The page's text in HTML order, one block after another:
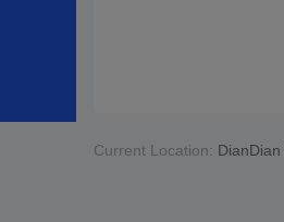
Current Location: DianDian